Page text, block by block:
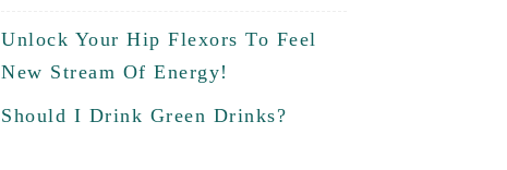
Unlock Your Hip Flexors To Feel
New Stream Of Energy!
Should I Drink Green Drinks?